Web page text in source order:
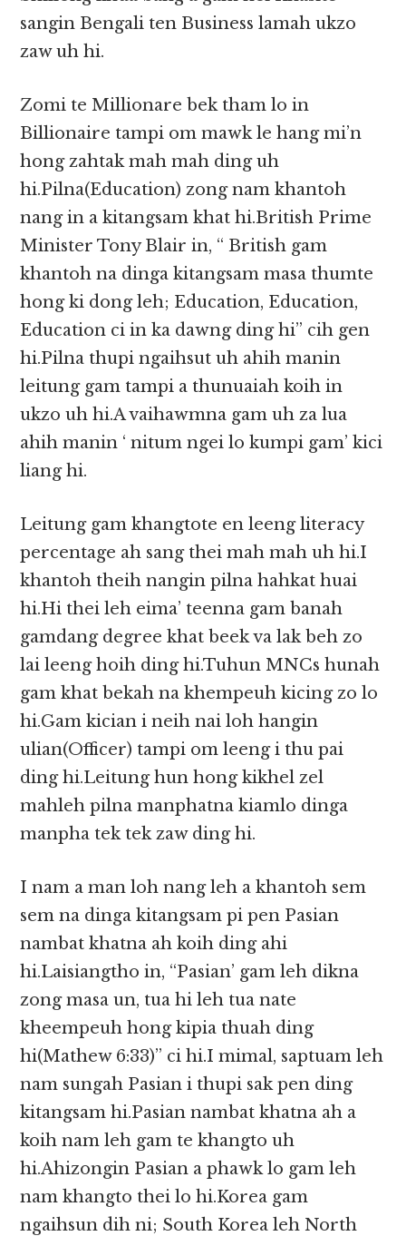
sangin Bengali ten Business lamah ukzo
zaw uh hi.
Zomi te Millionare bek tham lo in
Billionaire tampi om mawk le hang mi’n
hong zahtak mah mah ding uh
hi.Pilna(Education) zong nam khantoh
nang in a kitangsam khat hi.British Prime
Minister Tony Blair in, “ British gam
khantoh na dinga kitangsam masa thumte
hong ki dong leh; Education, Education,
Education ci in ka dawng ding hi” cih gen
hi.Pilna thupi ngaihsut uh ahih manin
leitung gam tampi a thunuaiah koih in
ukzo uh hi.A vaihawmna gam uh za lua
ahih manin ‘ nitum ngei lo kumpi gam’ kici
liang hi.
Leitung gam khangtote en leeng literacy
percentage ah sang thei mah mah uh hi.I
khantoh theih nangin pilna hahkat huai
hi.Hi thei leh eima’ teenna gam banah
gamdang degree khat beek va lak beh zo
lai leeng hoih ding hi.Tuhun MNCs hunah
gam khat bekah na khempeuh kicing zo lo
hi.Gam kician i neih nai loh hangin
ulian(Officer) tampi om leeng i thu pai
ding hi.Leitung hun hong kikhel zel
mahleh pilna manphatna kiamlo dinga
manpha tek tek zaw ding hi.
I nam a man loh nang leh a khantoh sem
sem na dinga kitangsam pi pen Pasian
nambat khatna ah koih ding ahi
hi.Laisiangtho in, “Pasian’ gam leh dikna
zong masa un, tua hi leh tua nate
kheempeuh hong kipia thuah ding
hi(Mathew 6:33)” ci hi.I mimal, saptuam leh
nam sungah Pasian i thupi sak pen ding
kitangsam hi.Pasian nambat khatna ah a
koih nam leh gam te khangto uh
hi.Ahizongin Pasian a phawk lo gam leh
nam khangto thei lo hi.Korea gam
ngaihsun dih ni; South Korea leh North